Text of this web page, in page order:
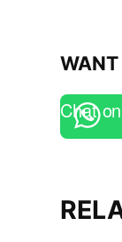
WANT
Chat